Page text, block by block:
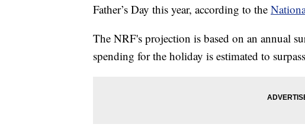
Father’s Day this year, according to the
The NRF's projection is based on an annual
spending for the holiday is estimated to